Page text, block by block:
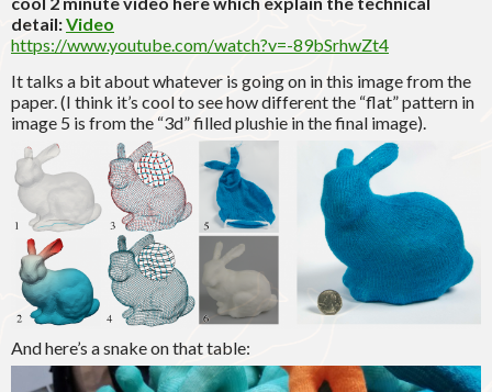
detail:Video
https://www.youtube.com/watch?v=-89bSrhwZt4
It talks a bit about whatever is going on in this image from the
paper. (I think it’s cool to see how different the “flat” pattern in
image 5 is from the “3d” filled plushie in the final image).
And here’s a snake on that table: